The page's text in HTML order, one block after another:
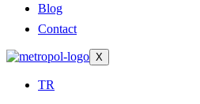
Blog
Contact
X
TR